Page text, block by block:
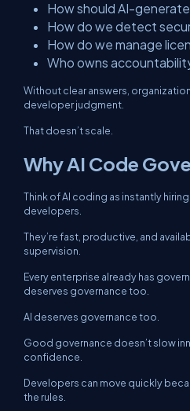
How should AI-
How do we detect
How do we manage
Who owns
Without clear answers,
developer judgment.
That doesn’t scale.
Why AI Code
Think of AI coding as instantly
developers.
They’re fast, productive, and
supervision.
Every enterprise already has
deserves governance too.
AI deserves governance too.
Good governance doesn’t slow
confidence.
Developers can move quickly
the rules.